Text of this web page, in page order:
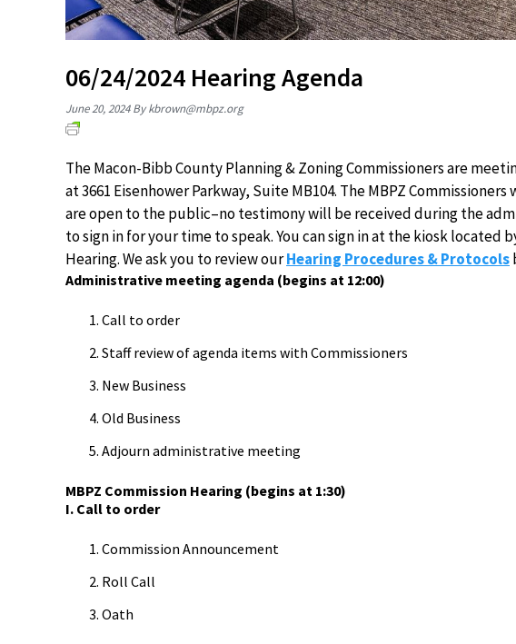
06/24/2024 Hearing Agenda
June 20, 2024 Bykbrown@mbpz.org
The Macon-Bibb County Planning & Zoning Commissioners are
at 3661 Eisenhower Parkway, Suite MB104. The MBPZ
are open to the public–no testimony will be received during the
to sign in for your time to speak. You can sign in at the kiosk located
Hearing. We ask you to review ourHearing Procedures & Protocols
Administrative meeting agenda (begins at 12:00)
Call to order
Staff review of agenda items with Commissioners
New Business
Old Business
Adjourn administrative meeting
MBPZ Commission Hearing (begins at 1:30)
I. Call to order
Commission Announcement
Roll Call
Oath